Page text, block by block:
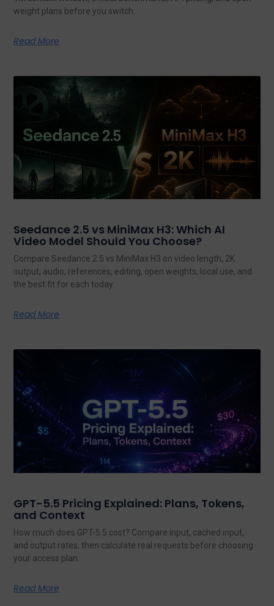
weight plans before you switch.
Read More
Seedance 2.5 vs MiniMax H3: Which AI
Video Model Should You Choose?
Compare Seedance 2.5 vs MiniMax H3 on video length, 2K
output, audio, references, editing, open weights, local use, and
the best fit for each today.
Read More
GPT-5.5 Pricing Explained: Plans, Tokens,
and Context
How much does GPT-5.5 cost? Compare input, cached input,
and output rates, then calculate real requests before choosing
your access plan.
Read More